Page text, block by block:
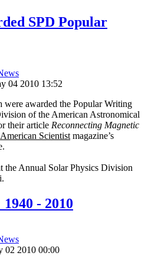
SPD Popular
04 2010 13:52
were awarded the Popular Writing
of the American Astronomical
their article Reconnecting Magnetic
American Scientistmagazine’s
the Annual Solar Physics Division
- 2010
02 2010 00:00